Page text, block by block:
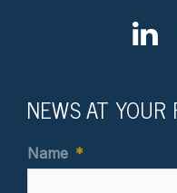
NEWS AT YOUR
Name *